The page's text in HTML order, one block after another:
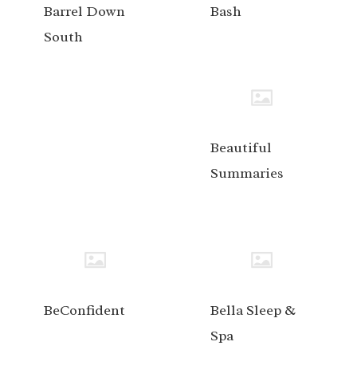
Barrel Down
South
Bash
Beautiful
Summaries
BeConfident
Bella Sleep &
Spa